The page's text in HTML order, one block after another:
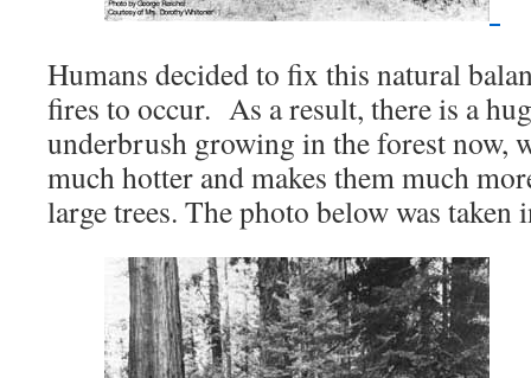
Humans decided to fix this natural
fires to occur. As a result, there is a
underbrush growing in the forest now,
much hotter and makes them much
large trees. The photo below was taken